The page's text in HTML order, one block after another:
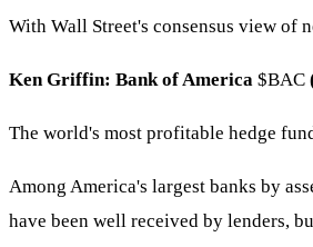
With Wall Street's consensus view of
Ken Griffin: Bank of America $BAC
The world's most profitable hedge
Among America's largest banks by
have been well received by lenders,